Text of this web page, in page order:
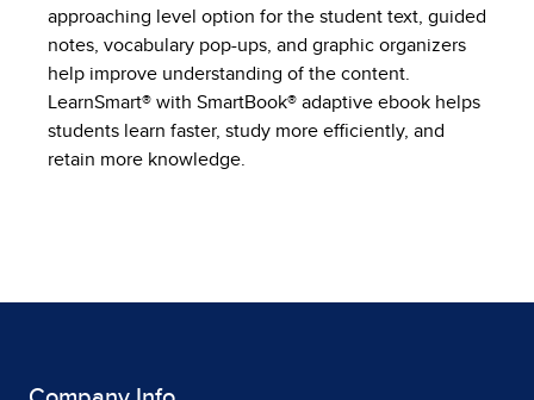
approaching level option for the student text, guided
notes, vocabulary pop-ups, and graphic organizers
help improve understanding of the content.
LearnSmart® with SmartBook® adaptive ebook helps
students learn faster, study more efficiently, and
retain more knowledge.